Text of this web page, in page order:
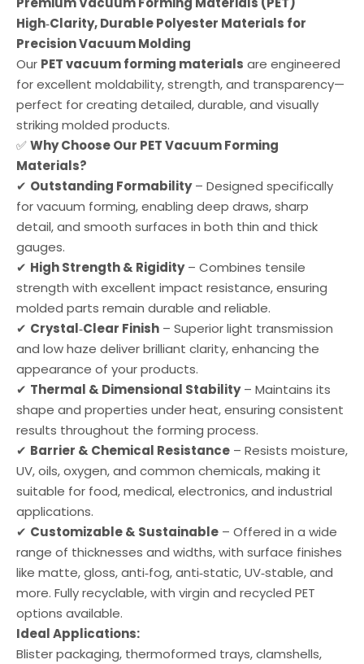
High‑Clarity, Durable Polyester Materials for
Precision Vacuum Molding
Our PET vacuum forming materials are engineered
for excellent moldability, strength, and transparency—
perfect for creating detailed, durable, and visually
striking molded products.
✅Why Choose Our PET Vacuum Forming
Materials?
✔ Outstanding Formability– Designed specifically
for vacuum forming, enabling deep draws, sharp
detail, and smooth surfaces in both thin and thick
gauges.
✔ High Strength & Rigidity– Combines tensile
strength with excellent impact resistance, ensuring
molded parts remain durable and reliable.
✔ Crystal‑Clear Finish – Superior light transmission
and low haze deliver brilliant clarity, enhancing the
appearance of your products.
✔ Thermal & Dimensional Stability– Maintains its
shape and properties under heat, ensuring consistent
results throughout the forming process.
✔ Barrier & Chemical Resistance – Resists moisture,
UV, oils, oxygen, and common chemicals, making it
suitable for food, medical, electronics, and industrial
applications.
✔ Customizable & Sustainable – Offered in a wide
range of thicknesses and widths, with surface finishes
like matte, gloss, anti‑fog, anti‑static, UV‑stable, and
more. Fully recyclable, with virgin and recycled PET
options available.
Ideal Applications:
Blister packaging, thermoformed trays, clamshells,